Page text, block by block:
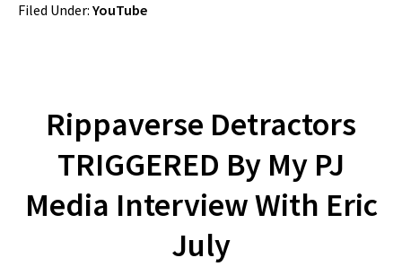
Filed Under: YouTube
Rippaverse Detractors
TRIGGERED By My PJ
Media Interview With Eric
July